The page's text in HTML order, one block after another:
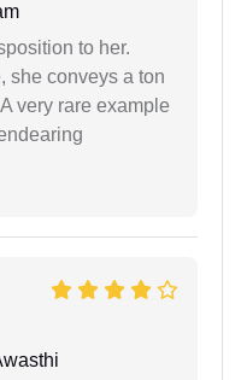
to her.
she conveys a ton
very rare example